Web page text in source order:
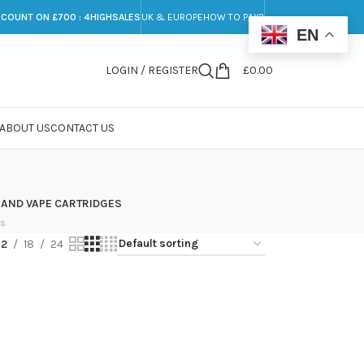
ON £700 : 4HIGHSALES UK & EUROPEHOW TO PAY?
LOGIN / REGISTER £0.00
ABOUT USCONTACT US
VAPE CARTRIDGES
18 24
EN